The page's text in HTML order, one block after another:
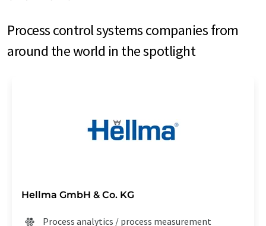
Process control systems companies from
around the world in the spotlight
Hellma GmbH & Co. KG
Process analytics / process measurement